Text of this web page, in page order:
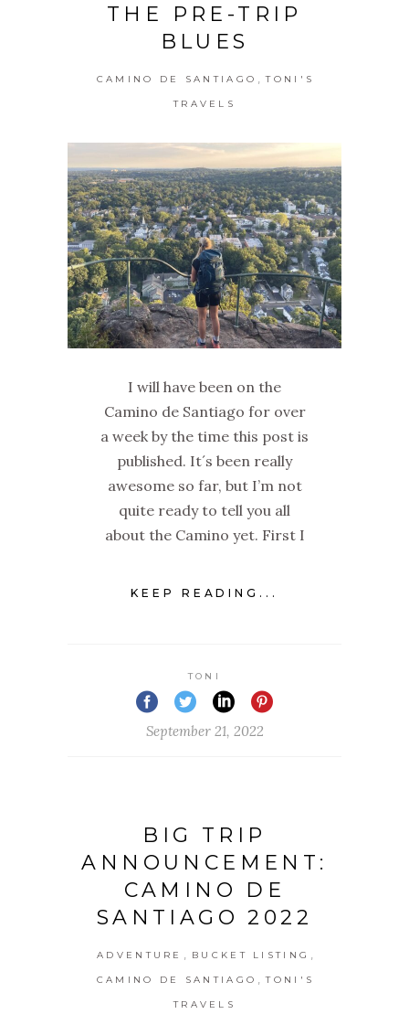
THE PRE-TRIP
BLUES
CAMINO DE SANTIAGO TONI'S
TRAVELS
I will have been on the
Camino de Santiago for over
a week by the time this post is
published. It´s been really
awesome so far, but I’m not
quite ready to tell you all
about the Camino yet. First I
KEEP READING...
TONI
September 21, 2022
BIG TRIP
ANNOUNCEMENT:
CAMINO DE
SANTIAGO 2022
ADVENTURE BUCKET LISTING
CAMINO DE SANTIAGO TONI'S
TRAVELS